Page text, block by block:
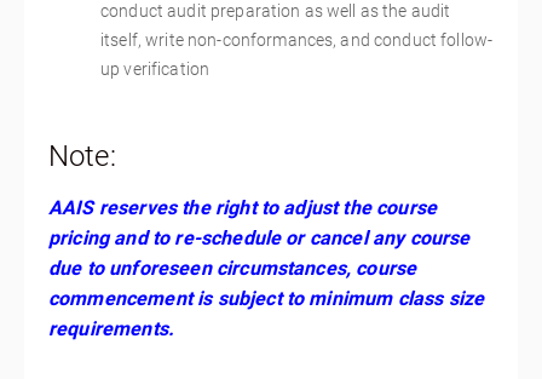
conduct audit preparation as well as the audit
itself, write non-conformances, and conduct follow-
up verification
Note:
AAIS reserves the right to adjust the course
pricing and to re-schedule or cancel any course
due to unforeseen circumstances, course
commencement is subject to minimum class size
requirements.